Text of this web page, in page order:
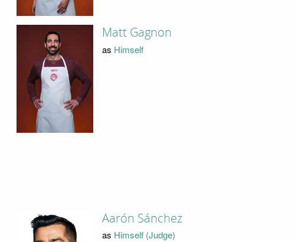
Matt Gagnon
as Himself
Aarón Sánchez
as Himself (Judge)